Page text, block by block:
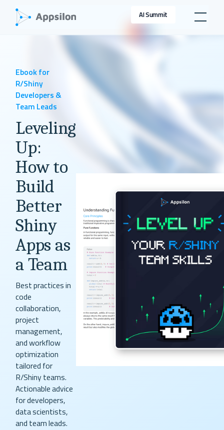
AI Summit
Ebook for
R/Shiny
Developers &
Team Leads
Leveling
Up:
How to
Build
Better
Shiny
Apps as
a Team
Best practices in
code
collaboration,
project
management,
and workflow
optimization
tailored for
R/Shiny teams.
Actionable advice
for developers,
data scientists,
and team leads.